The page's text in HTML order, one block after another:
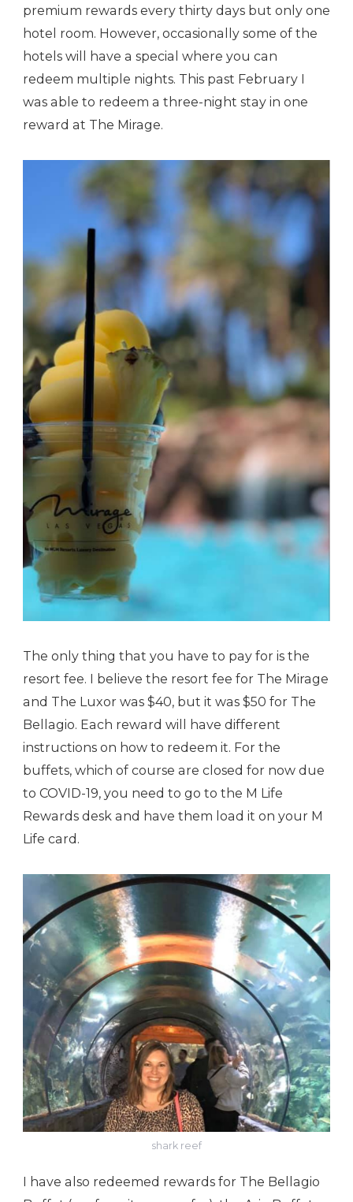
premium rewards every thirty days but only one
hotel room. However, occasionally some of the
hotels will have a special where you can
redeem multiple nights. This past February I
was able to redeem a three-night stay in one
reward at The Mirage.
The only thing that you have to pay for is the
resort fee. I believe the resort fee for The Mirage
and The Luxor was $40, but it was $50 for The
Bellagio. Each reward will have different
instructions on how to redeem it. For the
buffets, which of course are closed for now due
to COVID-19, you need to go to the M Life
Rewards desk and have them load it on your M
Life card.
shark reef
I have also redeemed rewards for The Bellagio